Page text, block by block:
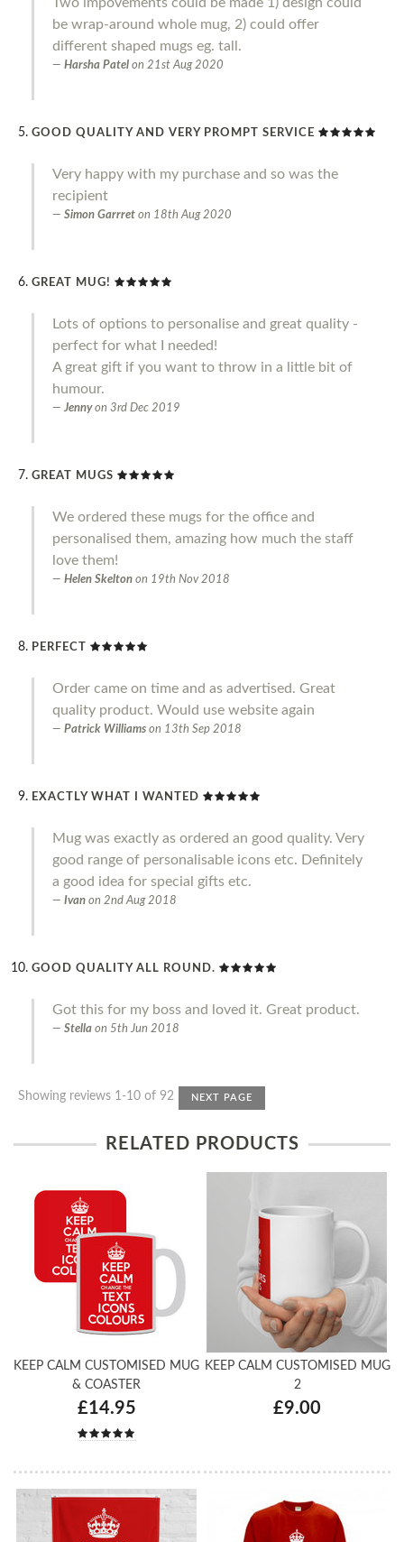
be wrap-around whole mug, 2) could offer
different shaped mugs eg. tall.
Harsha Patel on 21st Aug 2020
GOOD QUALITY AND VERY PROMPT SERVICE
Very happy with my purchase and so was the
recipient
Simon Garrret on 18th Aug 2020
GREAT MUG!
Lots of options to personalise and great quality -
perfect for what I needed!
A great gift if you want to throw in a little bit of
humour.
Jenny on 3rd Dec 2019
GREAT MUGS
We ordered these mugs for the office and
personalised them, amazing how much the staff
love them!
Helen Skelton on 19th Nov 2018
PERFECT
Order came on time and as advertised. Great
quality product. Would use website again
Patrick Williams on 13th Sep 2018
EXACTLY WHAT I WANTED
Mug was exactly as ordered an good quality. Very
good range of personalisable icons etc. Definitely
a good idea for special gifts etc.
Ivan on 2nd Aug 2018
GOOD QUALITY ALL ROUND.
Got this for my boss and loved it. Great product.
Stella on 5th Jun 2018
Showing reviews 1-10 of 92 NEXT PAGE
RELATED PRODUCTS
KEEP CALM CUSTOMISED MUG
& COASTER
£14.95
KEEP CALM CUSTOMISED MUG
2
£9.00